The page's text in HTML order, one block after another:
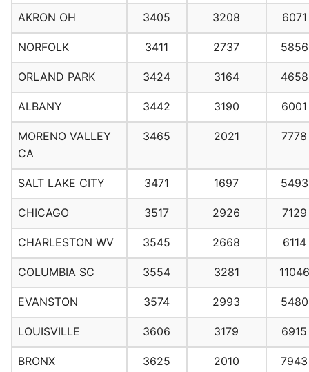
AKRON OH 3405 3208 6071
NORFOLK 3411 2737 5856
ORLAND PARK 3424 3164 4658
ALBANY 3442 3190 6001
MORENO VALLEY
CA
3465 2021 7778
SALT LAKE CITY 3471 1697 5493
CHICAGO 3517 2926 7129
CHARLESTON WV 3545 2668 6114
COLUMBIA SC 3554 3281 11046
EVANSTON 3574 2993 5480
LOUISVILLE 3606 3179 6915
BRONX 3625 2010 7943